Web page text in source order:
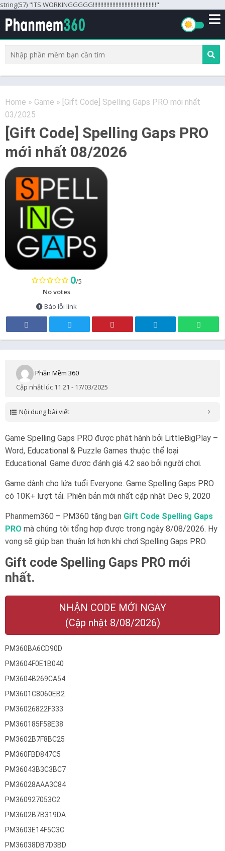
string(57) "ITS WORKINGGGGG!!!!!!!!!!!!!!!!!!!!!!!!!!!!!!!!!!!!!!!!!!"
Home » Game » [Gift Code] Spelling Gaps PRO mới nhất
03/2025
[Gift Code] Spelling Gaps PRO
mới nhất 08/2026
0/5
No votes
Báo lỗi link
Phần Mềm 360
Cập nhật lúc 11:21 - 17/03/2025
Nội dung bài viết
Game Spelling Gaps PRO được phát hành bởi LittleBigPlay –
Word, Educational & Puzzle Games thuộc thể loại
Educational. Game được đánh giá 4.2 sao bởi người chơi.
Game dành cho lứa tuổi Everyone. Game Spelling Gaps PRO
có 10K+ lượt tải. Phiên bản mới nhất cập nhật Dec 9, 2020
Phanmem360 – PM360 tặng bạn Gift Code Spelling Gaps
PRO mà chúng tôi tổng hợp được trong ngày 8/08/2026. Hy
vọng sẽ giúp bạn thuận lợi hơn khi chơi Spelling Gaps PRO.
Gift code Spelling Gaps PRO mới
nhất.
NHẬN CODE MỚI NGAY
(Cập nhật 8/08/2026)
PM360BA6CD90D
PM3604F0E1B040
PM3604B269CA54
PM3601C8060EB2
PM36026822F333
PM360185F58E38
PM3602B7F8BC25
PM360FBD847C5
PM36043B3C3BC7
PM36028AAA3C84
PM360927053C2
PM3602B7B319DA
PM3603E14F5C3C
PM36038DB7D3BD